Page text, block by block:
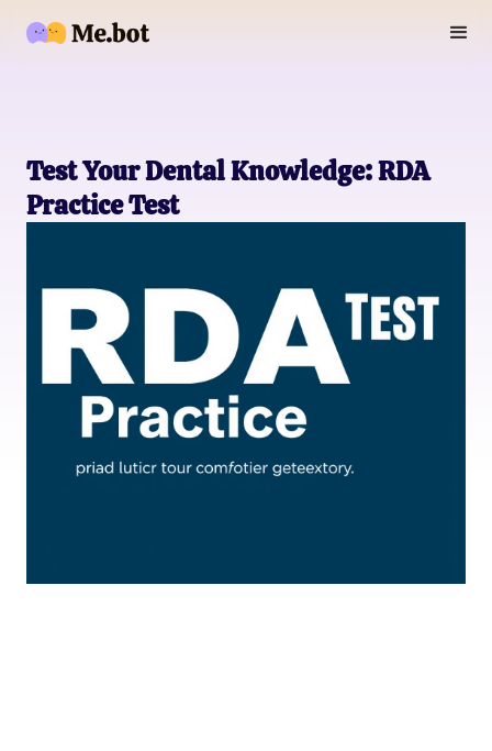
Test Your Dental Knowledge: RDA
Practice Test